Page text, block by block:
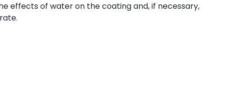
effects of water on the coating and, if necessary,